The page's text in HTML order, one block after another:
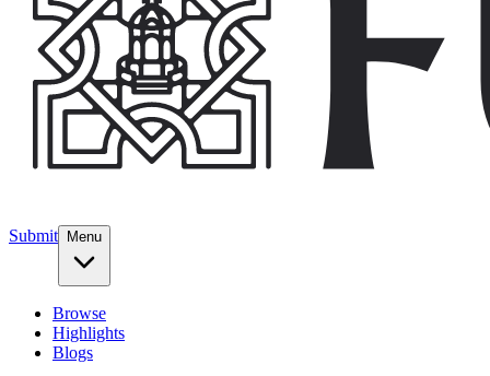
Submit Menu
Browse
Highlights
Blogs